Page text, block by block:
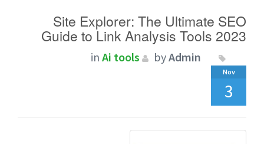
Site Explorer: The Ultimate SEO
Guide to Link Analysis Tools 2023
in Ai tools byAdmin
Nov
3